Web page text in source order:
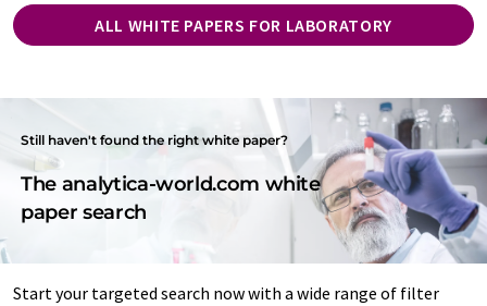
ALL WHITE PAPERS FOR LABORATORY
Still haven't found the right white paper?
The analytica-world.com white
paper search
Start your targeted search now with a wide range of filter